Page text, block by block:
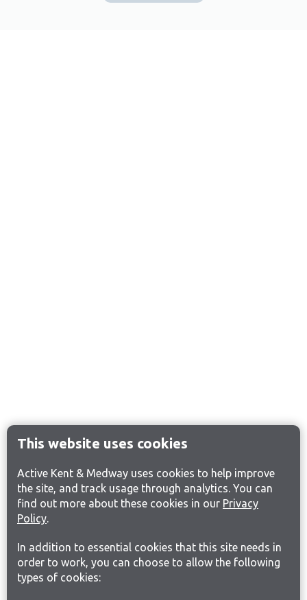
This website uses cookies
Active Kent & Medway uses cookies to help improve
the site, and track usage through analytics. You can
find out more about these cookies in our Privacy
Policy.
In addition to essential cookies that this site needs in
order to work, you can choose to allow the following
types of cookies: